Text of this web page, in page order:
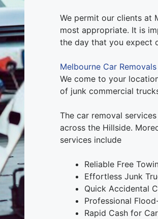
We permit our clients at
most appropriate. It is
the day that you expect
Melbourne Car Removals
We come to your
of junk commercial
The car removal
across the Hillside.
services include
Reliable Free
Effortless Junk
Quick Accidental
Professional
Rapid Cash for